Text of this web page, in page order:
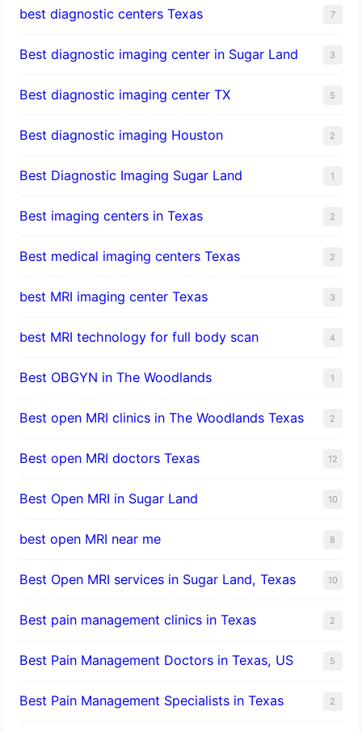
best diagnostic centers Texas 7
Best diagnostic imaging center in Sugar Land 3
Best diagnostic imaging center TX 5
Best diagnostic imaging Houston 2
Best Diagnostic Imaging Sugar Land 1
Best imaging centers in Texas 2
Best medical imaging centers Texas 2
best MRI imaging center Texas 3
best MRI technology for full body scan 4
Best OBGYN in The Woodlands 1
Best open MRI clinics in The Woodlands Texas 2
Best open MRI doctors Texas 12
Best Open MRI in Sugar Land 10
best open MRI near me 8
Best Open MRI services in Sugar Land, Texas 10
Best pain management clinics in Texas 2
Best Pain Management Doctors in Texas, US 5
Best Pain Management Specialists in Texas 2